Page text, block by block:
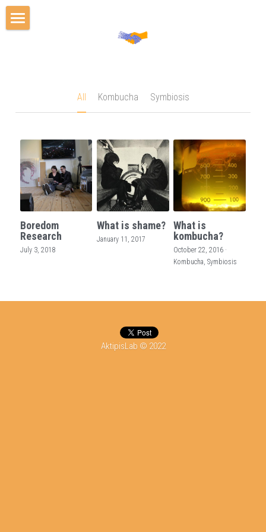
Publications
Media
Blog
Cooperation Scholars Program
All Kombucha Symbiosis
Boredom
Research
July 3, 2018
What is shame?
January 11, 2017
What is
kombucha?
October 22, 2016 ·
Kombucha, Symbiosis
AktipisLab © 2022